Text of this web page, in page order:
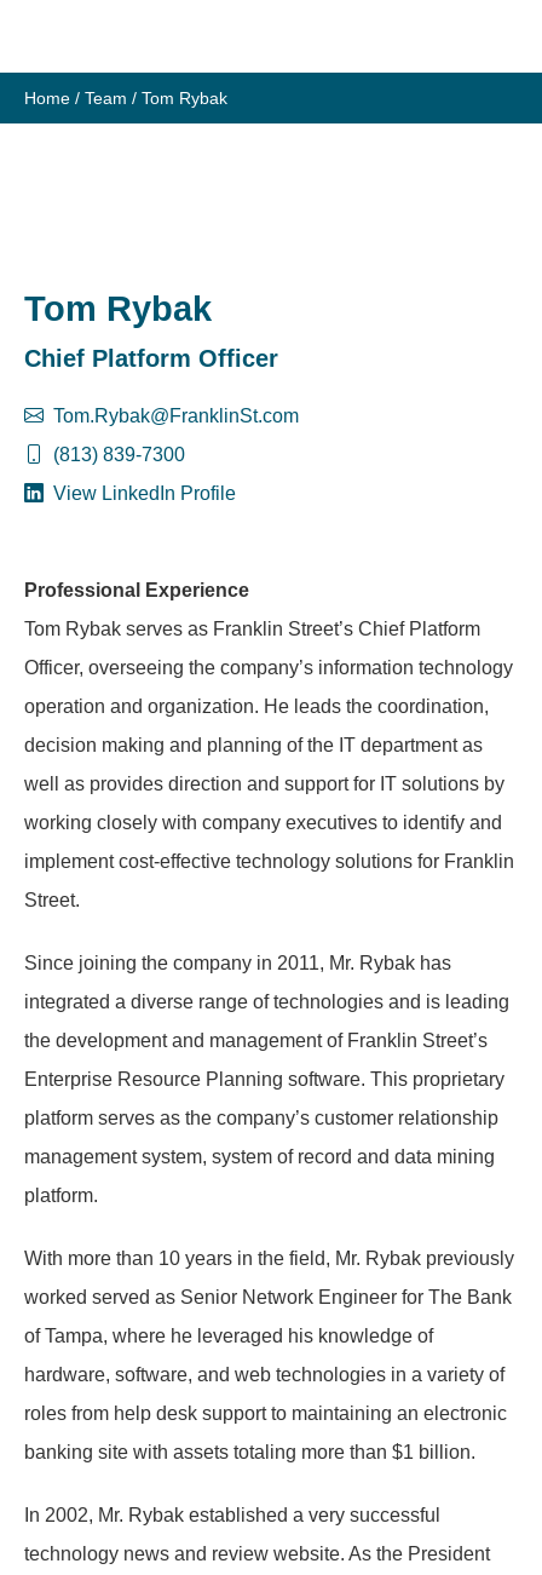
content
Home / Team / Tom Rybak
Tom Rybak
Chief Platform Officer
Tom.Rybak@FranklinSt.com
(813) 839-7300
View LinkedIn Profile
Professional Experience
Tom Rybak serves as Franklin Street’s Chief Platform
Officer, overseeing the company’s information technology
operation and organization. He leads the coordination,
decision making and planning of the IT department as
well as provides direction and support for IT solutions by
working closely with company executives to identify and
implement cost-effective technology solutions for Franklin
Street.
Since joining the company in 2011, Mr. Rybak has
integrated a diverse range of technologies and is leading
the development and management of Franklin Street’s
Enterprise Resource Planning software. This proprietary
platform serves as the company’s customer relationship
management system, system of record and data mining
platform.
With more than 10 years in the field, Mr. Rybak previously
worked served as Senior Network Engineer for The Bank
of Tampa, where he leveraged his knowledge of
hardware, software, and web technologies in a variety of
roles from help desk support to maintaining an electronic
banking site with assets totaling more than $1 billion.
In 2002, Mr. Rybak established a very successful
technology news and review website. As the President